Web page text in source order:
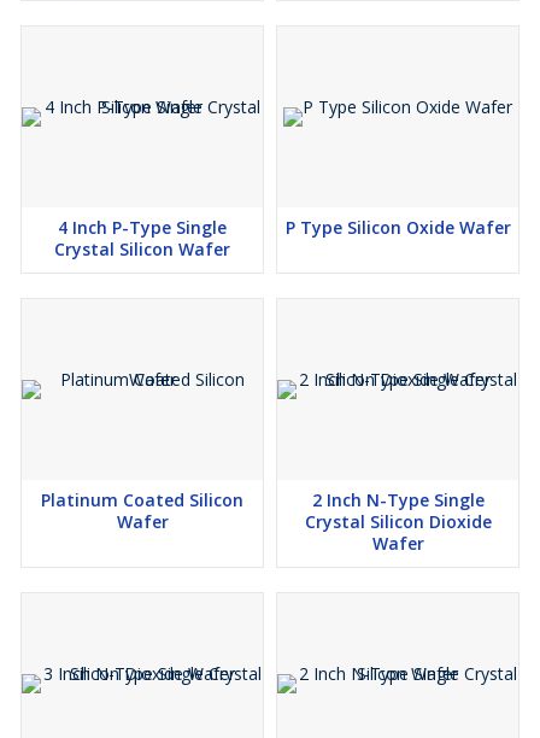
4 Inch P-Type Single
Crystal Silicon Wafer
P Type Silicon Oxide Wafer
Platinum Coated Silicon
Wafer
2 Inch N-Type Single
Crystal Silicon Dioxide
Wafer